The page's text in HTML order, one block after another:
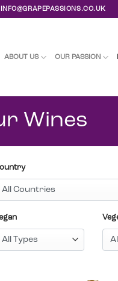
INFO@GRAPEPASSIONS.CO.UK
ABOUT US OUR PASSION
Wines